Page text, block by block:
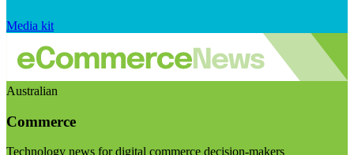
Media kit
Australian
Commerce
Technology news for digital commerce decision-makers